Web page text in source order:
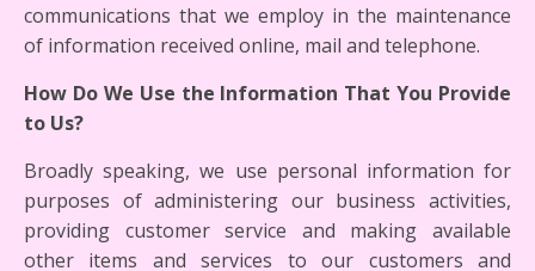
communications that we employ in the maintenance
of information received online, mail and telephone.
How Do We Use the Information That You Provide
to Us?
Broadly speaking, we use personal information for
purposes of administering our business activities,
providing customer service and making available
other items and services to our customers and